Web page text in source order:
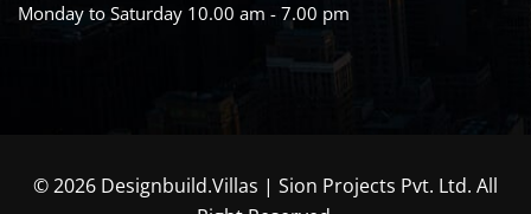
Monday to Saturday 10.00 am - 7.00 pm
© 2026 Designbuild.Villas | Sion Projects Pvt. Ltd. All